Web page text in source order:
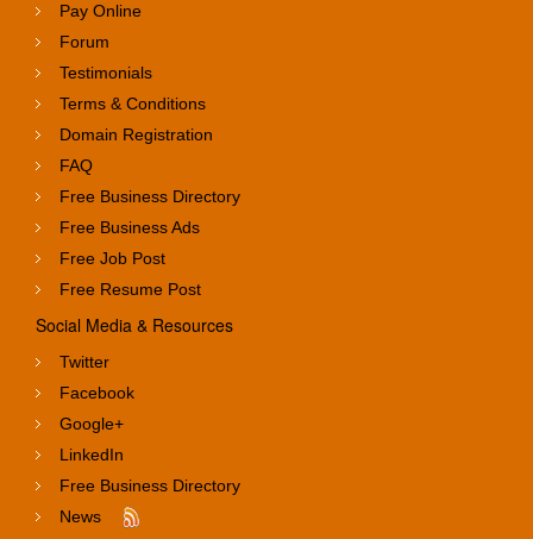
Pay Online
Forum
Testimonials
Terms & Conditions
Domain Registration
FAQ
Free Business Directory
Free Business Ads
Free Job Post
Free Resume Post
Social Media & Resources
Twitter
Facebook
Google+
LinkedIn
Free Business Directory
News